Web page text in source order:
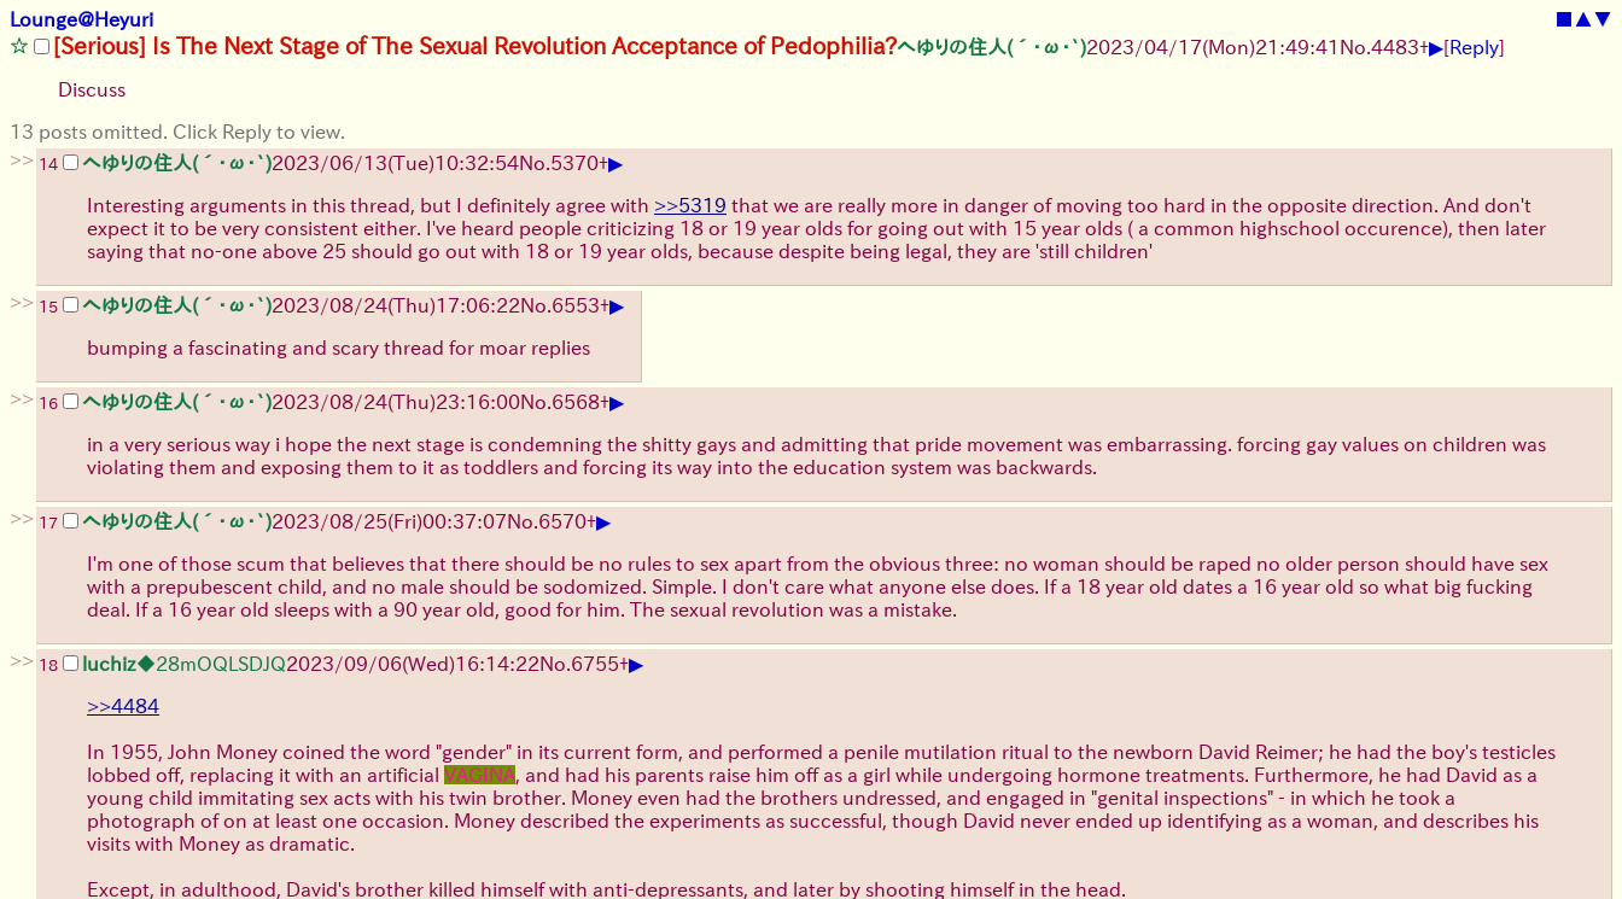
Lounge@Heyuri ■ ▲▼
[Serious] Is The Next Stage of The Sexual Revolution Acceptance of Pedophilia?へゆりの住人(´･ω･`)2023/04/17(Mon)21:49:41 No. 4483+▶[Reply]
Discuss
13 posts omitted. Click Reply to view.
>> 14 へゆりの住人(´･ω･`)2023/06/13(Tue)10:32:54No. 5370+▶
Interesting arguments in this thread, but I definitely agree with >>5319 that we are really more in danger of moving too hard in the opposite direction. And don't
expect it to be very consistent either. I've heard people criticizing 18 or 19 year olds for going out with 15 year olds ( a common highschool occurence), then later
saying that no-one above 25 should go out with 18 or 19 year olds, because despite being legal, they are 'still children'
>> 15 へゆりの住人(´･ω･`)2023/08/24(Thu)17:06:22No. 6553+▶
bumping a fascinating and scary thread for moar replies
>> 16 へゆりの住人(´･ω･`)2023/08/24(Thu)23:16:00No. 6568+▶
in a very serious way i hope the next stage is condemning the shitty gays and admitting that pride movement was embarrassing. forcing gay values on children was
violating them and exposing them to it as toddlers and forcing its way into the education system was backwards.
>> 17 へゆりの住人(´･ω･`)2023/08/25(Fri)00:37:07No. 6570+▶
I'm one of those scum that believes that there should be no rules to sex apart from the obvious three: no woman should be raped no older person should have sex
with a prepubescent child, and no male should be sodomized. Simple. I don't care what anyone else does. If a 18 year old dates a 16 year old so what big fucking
deal. If a 16 year old sleeps with a 90 year old, good for him. The sexual revolution was a mistake.
>> 18 luchiz◆28mOQLSDJQ2023/09/06(Wed)16:14:22No. 6755+▶
>>4484
In 1955, John Money coined the word "gender" in its current form, and performed a penile mutilation ritual to the newborn David Reimer; he had the boy's testicles
lobbed off, replacing it with an artificial VAGINA , and had his parents raise him off as a girl while undergoing hormone treatments. Furthermore, he had David as a
young child immitating sex acts with his twin brother. Money even had the brothers undressed, and engaged in "genital inspections" - in which he took a
photograph of on at least one occasion. Money described the experiments as successful, though David never ended up identifying as a woman, and describes his
visits with Money as dramatic.
Except, in adulthood, David's brother killed himself with anti-depressants, and later by shooting himself in the head.